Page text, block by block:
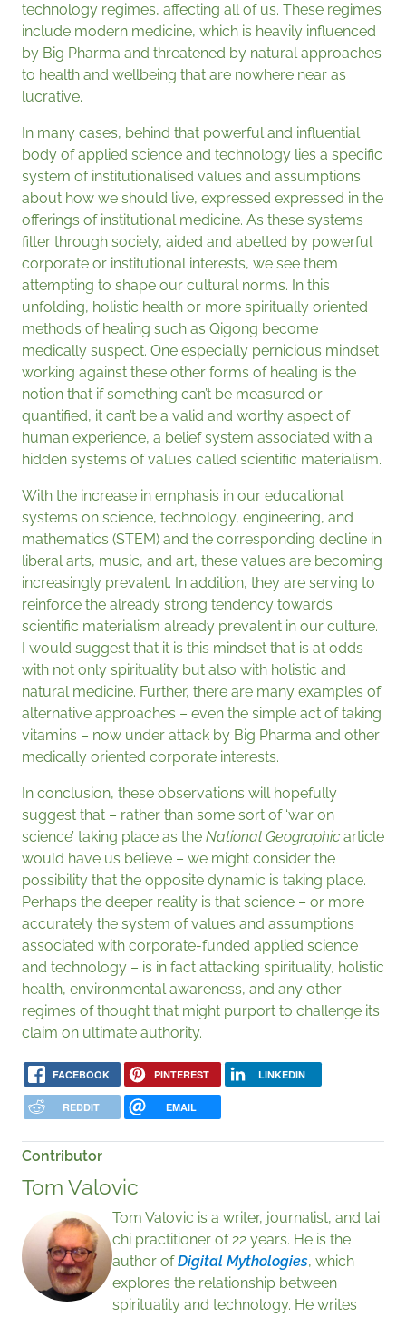
technology regimes, affecting all of us. These regimes
include modern medicine, which is heavily influenced
by Big Pharma and threatened by natural approaches
to health and wellbeing that are nowhere near as
lucrative.
In many cases, behind that powerful and influential
body of applied science and technology lies a specific
system of institutionalised values and assumptions
about how we should live, expressed expressed in the
offerings of institutional medicine. As these systems
filter through society, aided and abetted by powerful
corporate or institutional interests, we see them
attempting to shape our cultural norms. In this
unfolding, holistic health or more spiritually oriented
methods of healing such as Qigong become
medically suspect. One especially pernicious mindset
working against these other forms of healing is the
notion that if something can’t be measured or
quantified, it can’t be a valid and worthy aspect of
human experience, a belief system associated with a
hidden systems of values called scientific materialism.
With the increase in emphasis in our educational
systems on science, technology, engineering, and
mathematics (STEM) and the corresponding decline in
liberal arts, music, and art, these values are becoming
increasingly prevalent. In addition, they are serving to
reinforce the already strong tendency towards
scientific materialism already prevalent in our culture.
I would suggest that it is this mindset that is at odds
with not only spirituality but also with holistic and
natural medicine. Further, there are many examples of
alternative approaches – even the simple act of taking
vitamins – now under attack by Big Pharma and other
medically oriented corporate interests.
In conclusion, these observations will hopefully
suggest that – rather than some sort of ‘war on
science’ taking place as the National Geographic article
would have us believe – we might consider the
possibility that the opposite dynamic is taking place.
Perhaps the deeper reality is that science – or more
accurately the system of values and assumptions
associated with corporate-funded applied science
and technology – is in fact attacking spirituality, holistic
health, environmental awareness, and any other
regimes of thought that might purport to challenge its
claim on ultimate authority.
FACEBOOK PINTEREST LINKEDIN
REDDIT EMAIL
Contributor
Tom Valovic
Tom Valovic is a writer, journalist, and tai
chi practitioner of 22 years. He is the
author ofDigital Mythologies, which
explores the relationship between
spirituality and technology. He writes